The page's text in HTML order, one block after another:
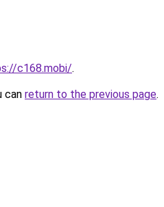
c168.mobi/.
can return to the previous page.